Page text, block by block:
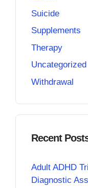
Suicide
Supplements
Therapy
Uncategorized
Withdrawal
Recent
Adult ADHD
Diagnostic